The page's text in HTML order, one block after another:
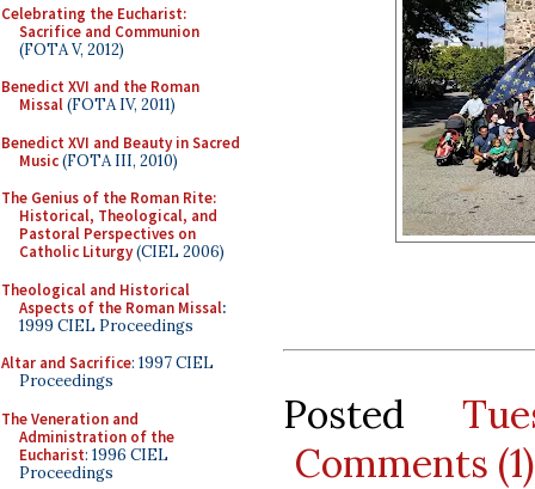
Celebrating the Eucharist:
Sacrifice and Communion
(FOTA V, 2012)
Benedict XVI and the Roman
Missal(FOTA IV, 2011)
Benedict XVI and Beauty in Sacred
Music(FOTA III, 2010)
The Genius of the Roman Rite:
Historical, Theological, and
Pastoral Perspectives on
Catholic Liturgy(CIEL 2006)
Theological and Historical
Aspects of the Roman Missal:
1999 CIEL Proceedings
Altar and Sacrifice: 1997 CIEL
Proceedings
The Veneration and
Administration of the
Eucharist: 1996 CIEL
Proceedings
Posted
Comments (1)